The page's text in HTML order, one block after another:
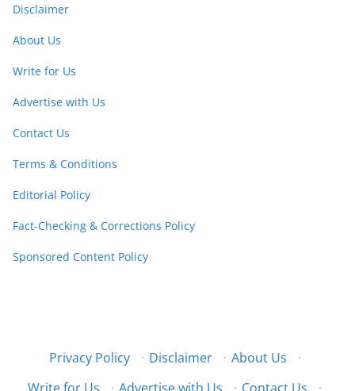
Disclaimer
About Us
Write for Us
Advertise with Us
Contact Us
Terms & Conditions
Editorial Policy
Fact-Checking & Corrections Policy
Sponsored Content Policy
Privacy Policy · Disclaimer · About Us
·